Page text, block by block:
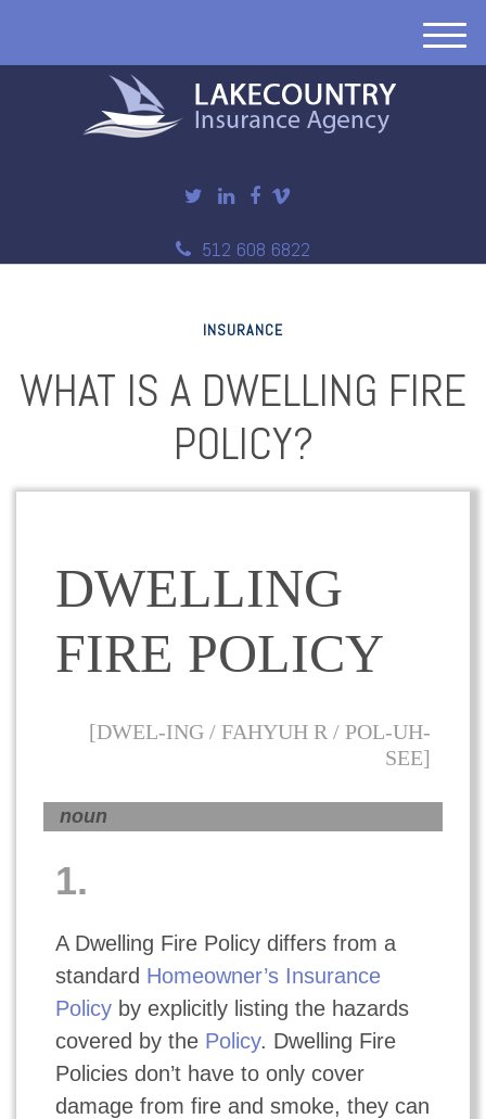
512 608 6822
M
INSURANCE
WHAT IS A DWELLING FIRE
POLICY?
DWELLING
FIRE POLICY
[DWEL-ING / FAHYUH R / POL-UH-
SEE]
noun
1.
A Dwelling Fire Policy differs from a
standard Homeowner’s Insurance
Policyby explicitly listing the hazards
covered by the Policy. Dwelling Fire
Policies don’t have to only cover
damage from fire and smoke, they can